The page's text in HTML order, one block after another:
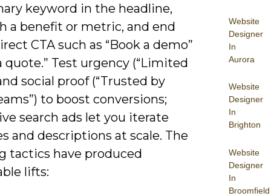
Website
Designer
In
Aurora
Website
Designer
In
Brighton
Website
Designer
In
Broomfield
keyword in the headline,
a benefit or metric, and end
CTA such as “Book a demo”
quote.” Test urgency (“Limited
social proof (“Trusted by
to boost conversions;
search ads let you iterate
and descriptions at scale. The
tactics have produced
lifts: